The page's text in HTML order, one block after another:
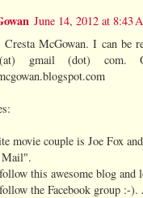
June 14, 2012 at 8:43
McGowan. I can be
(at) gmail (dot)
movie couple is Joe Fox
Mail".
this awesome blog and
the Facebook group :-